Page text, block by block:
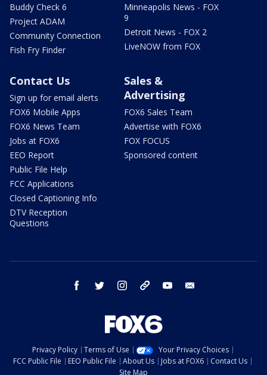
Buddy Check 6
Project ADAM
Community Connection
Fish Fry Finder
Minneapolis News - FOX
9
Detroit News - FOX 2
LiveNOW from FOX
Contact Us
Sign up for email alerts
FOX6 Mobile Apps
FOX6 News Team
Jobs at FOX6
EEO Report
Public File Help
FCC Applications
Closed Captioning Info
DTV Reception
Questions
Sales &
Advertising
FOX6 Sales Team
Advertise with FOX6
FOX FOCUS
Sponsored content
facebook twitter instagram threads youtube
Privacy Policy Terms of Use
Your Privacy Choices
FCC Public File
EEO Public File About Us Jobs at FOX6
Contact Us
Site Map